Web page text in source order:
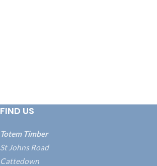
FIND US
Totem Timber
St Johns Road
Cattedown